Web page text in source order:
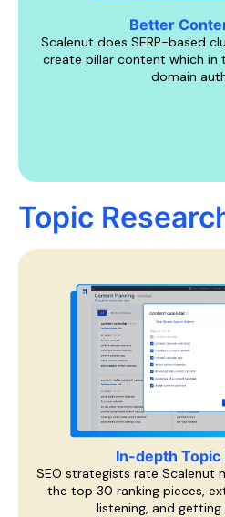
Better
Scalenut does SERP-based
create pillar content which in
domain
Topic
In-depth Topic
SEO strategists rate Scalenut
the top 30 ranking pieces,
listening, and getting